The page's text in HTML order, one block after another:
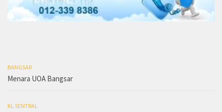
BANGSAR
Menara UOA Bangsar
KL SENTRAL